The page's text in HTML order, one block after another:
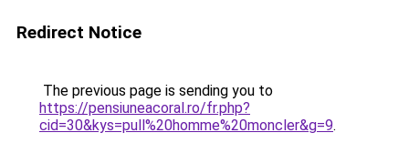
Redirect Notice
The previous page is sending you to
https://pensiuneacoral.ro/fr.php?
cid=30&kys=pull%20homme%20moncler&g=9.